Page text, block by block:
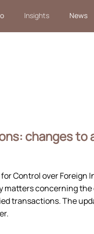
Insights News
changes to
Control over Foreign
matters concerning
transactions. The